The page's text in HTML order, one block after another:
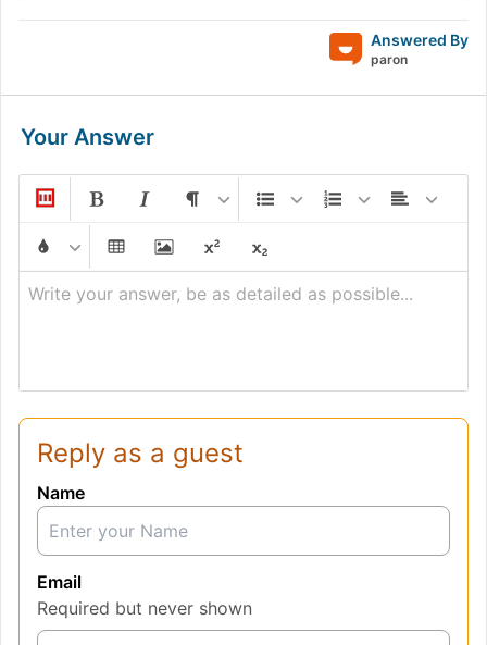
Answered By
paron
Your Answer
Write your answer, be as detailed as possible...
Reply as a guest
Name
Email
Required but never shown